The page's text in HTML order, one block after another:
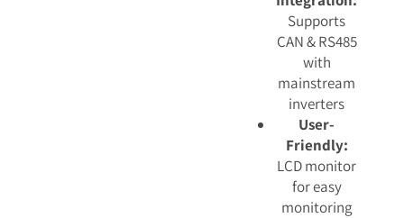
Supports
CAN & RS485
with
mainstream
inverters
User-
Friendly:
LCD monitor
for easy
monitoring